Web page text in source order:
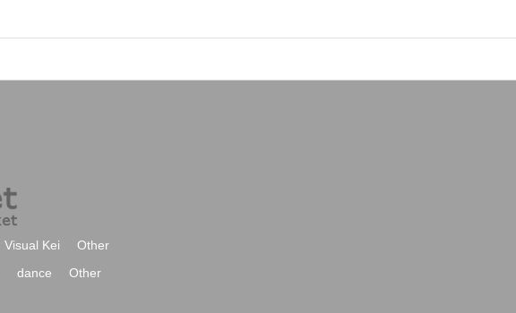
Visual Kei
Other
dance Other